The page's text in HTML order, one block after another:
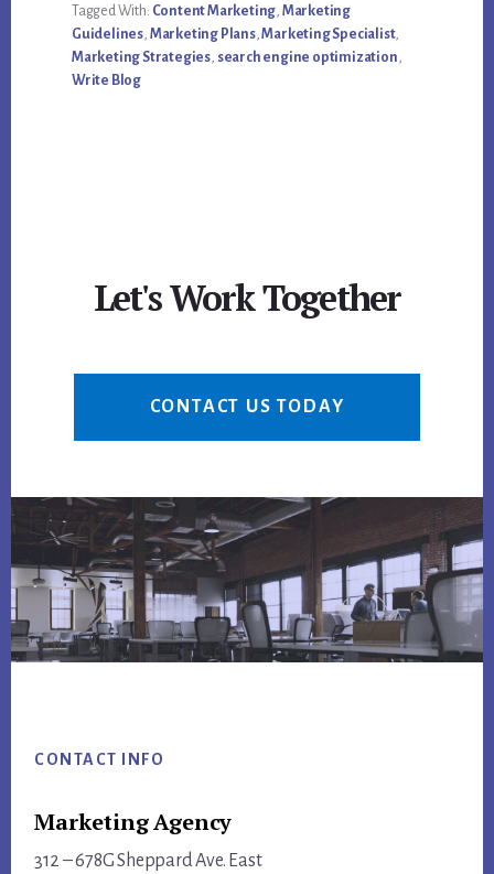
BLOGGER
SHOULD
BE
DOING
Tagged With: Content Marketing, Marketing
Guidelines, Marketing Plans,Marketing Specialist,
Marketing Strategies, search engine optimization,
Write Blog
Let's Work Together
CONTACT US TODAY
CONTACT INFO
Marketing Agency
312 – 678G Sheppard Ave. East